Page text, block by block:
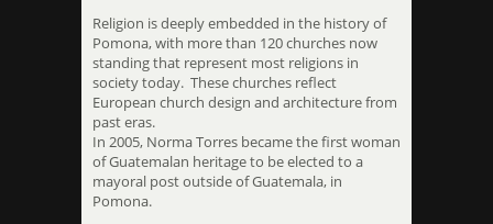
Religion is deeply embedded in the history of
Pomona, with more than 120 churches now
standing that represent most religions in
society today. These churches reflect
European church design and architecture from
past eras.
In 2005, Norma Torres became the first woman
of Guatemalan heritage to be elected to a
mayoral post outside of Guatemala, in
Pomona.